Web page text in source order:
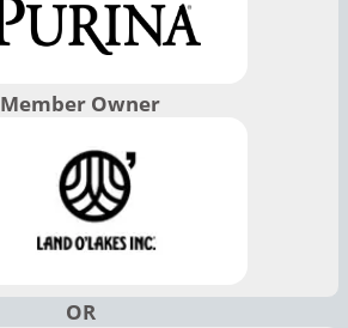
Member Owner
OR